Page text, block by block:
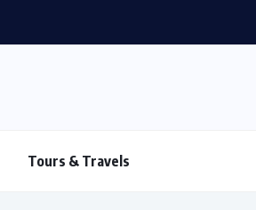
Tours & Travels